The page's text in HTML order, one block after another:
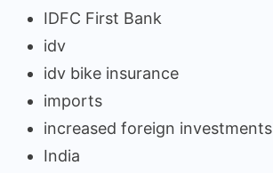
IDFC First Bank
idv
idv bike insurance
imports
increased foreign investments
India